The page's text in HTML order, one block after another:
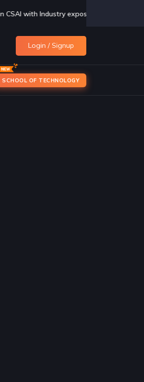
Click Here
Login / Signup
SCHOOL OF TECHNOLOGY